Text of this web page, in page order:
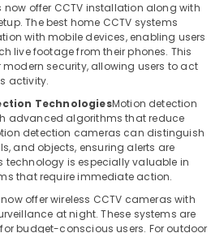
now offer CCTV installation along with
The best home CCTV systems
with mobile devices, enabling users
live footage from their phones. This
security, allowing users to act
activity.
TechnologiesMotion detection
advanced algorithms that reduce
detection cameras can distinguish
and objects, ensuring alerts are
technology is especially valuable in
that require immediate action.
offer wireless CCTV cameras with
at night. These systems are
budget-conscious users. For outdoor